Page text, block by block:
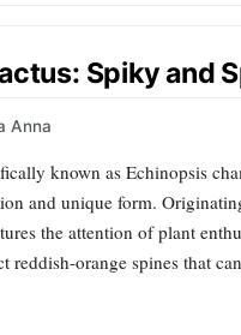
Spiky and
Anna
known as Echinopsis
and unique form.
the attention of plant
reddish-orange spines that